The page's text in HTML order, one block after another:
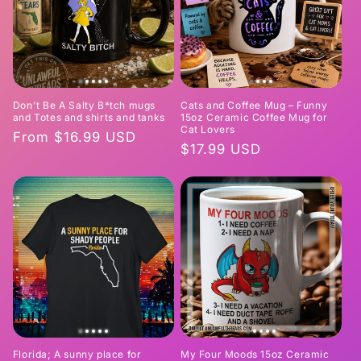
Don't Be A Salty B*tch mugs
and Totes and shirts and tanks
Regular
From $16.99 USD
Cats and Coffee Mug – Funny
15oz Ceramic Coffee Mug for
Cat Lovers
Regular
$17.99 USD
Florida; A sunny place for
My Four Moods 15oz Ceramic